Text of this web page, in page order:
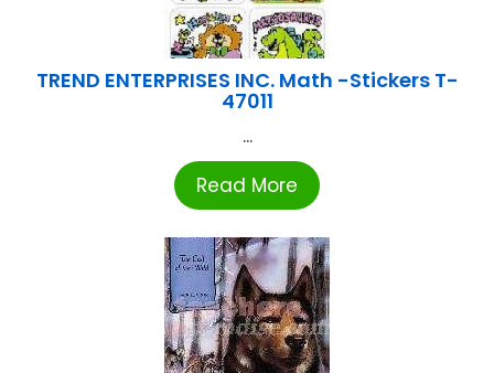
TREND ENTERPRISES INC. Math -Stickers T-
47011
...
Read More